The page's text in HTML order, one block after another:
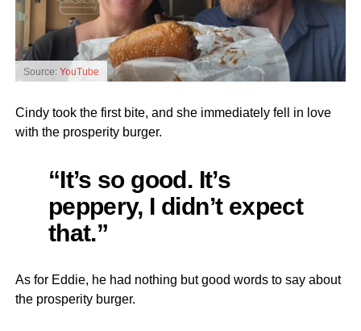
Source: YouTube
Cindy took the first bite, and she immediately fell in love
with the prosperity burger.
“It’s so good. It’s
peppery, I didn’t expect
that.”
As for Eddie, he had nothing but good words to say about
the prosperity burger.